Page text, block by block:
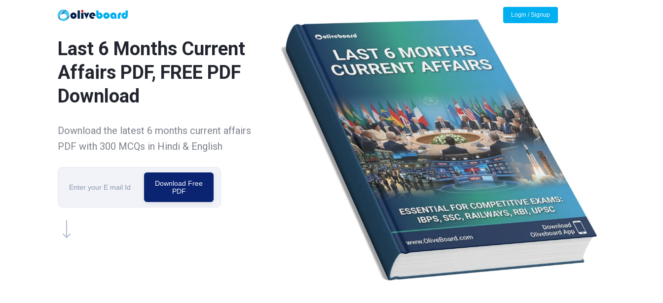
Login / Signup
Last 6 Months Current
Affairs PDF, FREE PDF
Download
Download the latest 6 months current affairs
PDF with 300 MCQs in Hindi & English
Download Free
PDF